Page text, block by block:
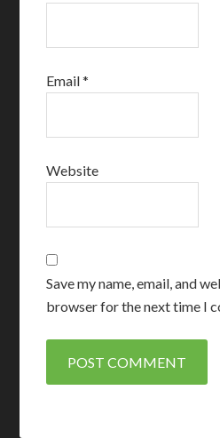
Email*
Website
Save my name, email, and
browser for the next time I